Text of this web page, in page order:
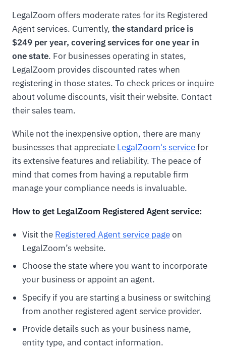
LegalZoom offers moderate rates for its Registered
Agent services. Currently, the standard price is
$249 per year, covering services for one year in
one state. For businesses operating in states,
LegalZoom provides discounted rates when
registering in those states. To check prices or inquire
about volume discounts, visit their website. Contact
their sales team.
While not the inexpensive option, there are many
businesses that appreciate LegalZoom's servicefor
its extensive features and reliability. The peace of
mind that comes from having a reputable firm
manage your compliance needs is invaluable.
How to get LegalZoom Registered Agent service:
Visit the Registered Agent service pageon
LegalZoom’s website.
Choose the state where you want to incorporate
your business or appoint an agent.
Specify if you are starting a business or switching
from another registered agent service provider.
Provide details such as your business name,
entity type, and contact information.